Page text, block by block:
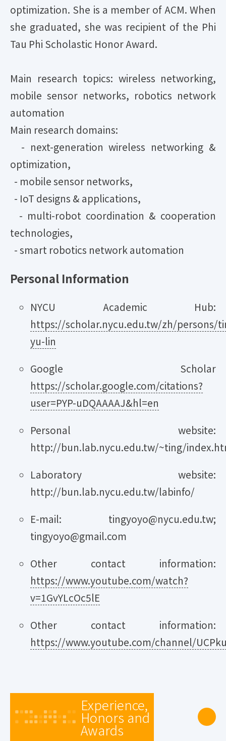
optimization. She is a member of ACM. When
she graduated, she was recipient of the Phi
Tau Phi Scholastic Honor Award.
Main research topics: wireless networking,
mobile sensor networks, robotics network
automation
Main research domains:
- next-generation wireless networking &
optimization,
- mobile sensor networks,
- IoT designs & applications,
- multi-robot coordination & cooperation
technologies,
- smart robotics network automation
Personal Information
NYCU Academic Hub:
https://scholar.nycu.edu.tw/zh/persons/
yu-lin
Google Scholar
https://scholar.google.com/citations?
user=PYP-uDQAAAAJ&hl=en
Personal website:
http://bun.lab.nycu.edu.tw/~ting/
Laboratory website:
http://bun.lab.nycu.edu.tw/labinfo/
E-mail: tingyoyo@nycu.edu.tw;
tingyoyo@gmail.com
Other contact information:
https://www.youtube.com/watch?
v=1GvYLcOc5lE
Other contact information:
https://www.youtube.com/channel/
Experience,
Honors and
Awards